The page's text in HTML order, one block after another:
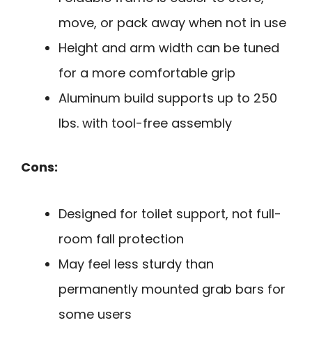
move, or pack away when not in use
Height and arm width can be tuned
for a more comfortable grip
Aluminum build supports up to 250
lbs. with tool-free assembly
Cons:
Designed for toilet support, not full-
room fall protection
May feel less sturdy than
permanently mounted grab bars for
some users